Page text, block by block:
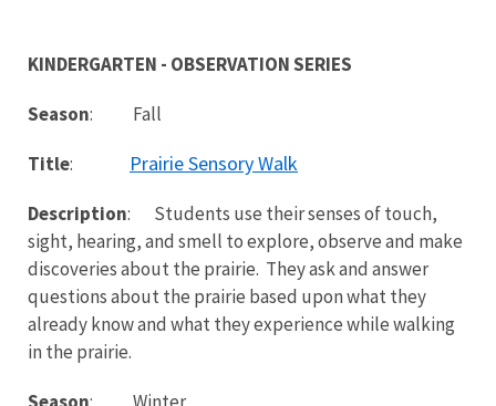
KINDERGARTEN - OBSERVATION SERIES
Season: Fall
Title: Prairie Sensory Walk
Description: Students use their senses of touch,
sight, hearing, and smell to explore, observe and make
discoveries about the prairie. They ask and answer
questions about the prairie based upon what they
already know and what they experience while walking
in the prairie.